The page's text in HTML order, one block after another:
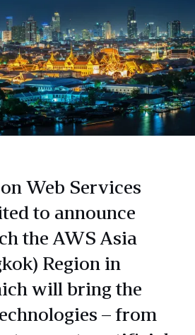
Web Services
to announce
the AWS Asia
Region in
will bring the
– from